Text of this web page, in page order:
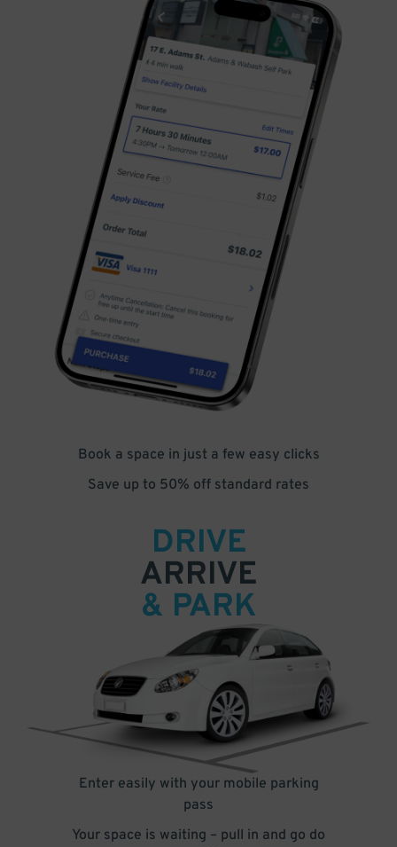
Book a space in just a few easy clicks
Save up to 50% off standard rates
DRIVE
ARRIVE
& PARK
Enter easily with your mobile parking
pass
Your space is waiting – pull in and go do